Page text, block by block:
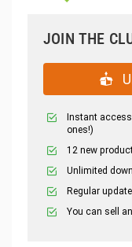
JOIN THE
Instant
ones!)
12 new
Unlimited
Regular
You can sell